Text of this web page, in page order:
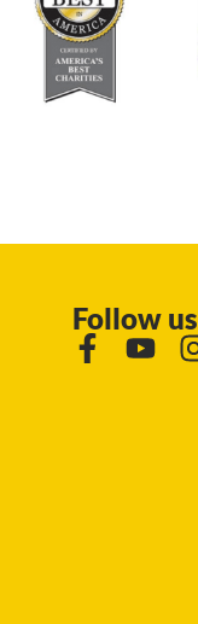
Follow us